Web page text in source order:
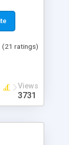
the
visual,
(21 ratings)
Views
3731